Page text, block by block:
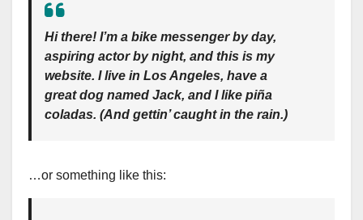
Hi there! I’m a bike messenger by day,
aspiring actor by night, and this is my
website. I live in Los Angeles, have a
great dog named Jack, and I like piña
coladas. (And gettin’ caught in the rain.)
…or something like this: